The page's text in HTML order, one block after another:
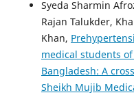
Syeda Sharmin
Rajan Talukder,
Khan,
medical students
Bangladesh: A
Sheikh Mujib